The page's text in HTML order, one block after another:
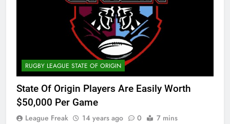
RUGBY LEAGUE STATE OF ORIGIN
State Of Origin Players Are Easily Worth
$50,000 Per Game
League Freak 14 years ago 0 7 mins